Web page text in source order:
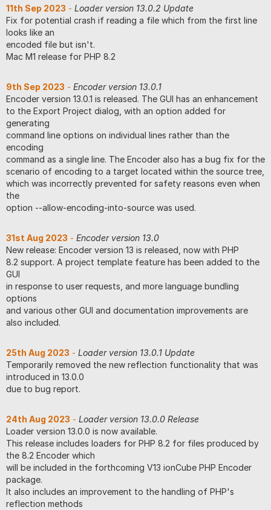
11th Sep 2023 - Loader version 13.0.2 Update
Fix for potential crash if reading a file which from the first line
looks like an
encoded file but isn't.
Mac M1 release for PHP 8.2
9th Sep 2023 - Encoder version 13.0.1
Encoder version 13.0.1 is released. The GUI has an enhancement
to the Export Project dialog, with an option added for
generating
command line options on individual lines rather than the
encoding
command as a single line. The Encoder also has a bug fix for the
scenario of encoding to a target located within the source tree,
which was incorrectly prevented for safety reasons even when
the
option --allow-encoding-into-source was used.
31st Aug 2023 - Encoder version 13.0
New release: Encoder version 13 is released, now with PHP
8.2 support. A project template feature has been added to the
GUI
in response to user requests, and more language bundling
options
and various other GUI and documentation improvements are
also included.
25th Aug 2023 - Loader version 13.0.1 Update
Temporarily removed the new reflection functionality that was
introduced in 13.0.0
due to bug report.
24th Aug 2023 - Loader version 13.0.0 Release
Loader version 13.0.0 is now available.
This release includes loaders for PHP 8.2 for files produced by
the 8.2 Encoder which
will be included in the forthcoming V13 ionCube PHP Encoder
package.
It also includes an improvement to the handling of PHP's
reflection methods